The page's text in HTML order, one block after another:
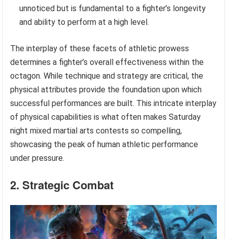
unnoticed but is fundamental to a fighter’s longevity
and ability to perform at a high level.
The interplay of these facets of athletic prowess
determines a fighter’s overall effectiveness within the
octagon. While technique and strategy are critical, the
physical attributes provide the foundation upon which
successful performances are built. This intricate interplay
of physical capabilities is what often makes Saturday
night mixed martial arts contests so compelling,
showcasing the peak of human athletic performance
under pressure.
2. Strategic Combat